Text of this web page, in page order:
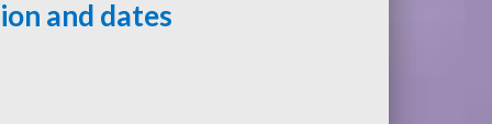
and dates